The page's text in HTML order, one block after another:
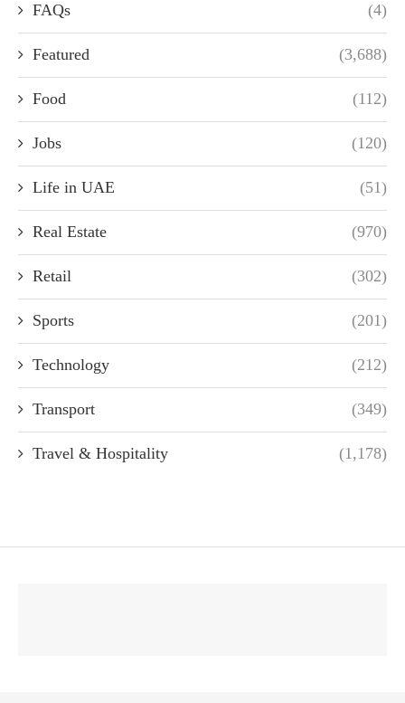
FAQs (4)
Featured (3,688)
Food (112)
Jobs (120)
Life in UAE (51)
Real Estate (970)
Retail (302)
Sports (201)
Technology (212)
Transport (349)
Travel & Hospitality (1,178)